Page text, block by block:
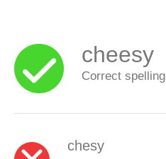
cheesy
Correct spelling
chesy